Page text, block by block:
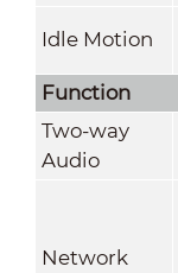
Idle Motion
Function
Two-way
Audio
Network